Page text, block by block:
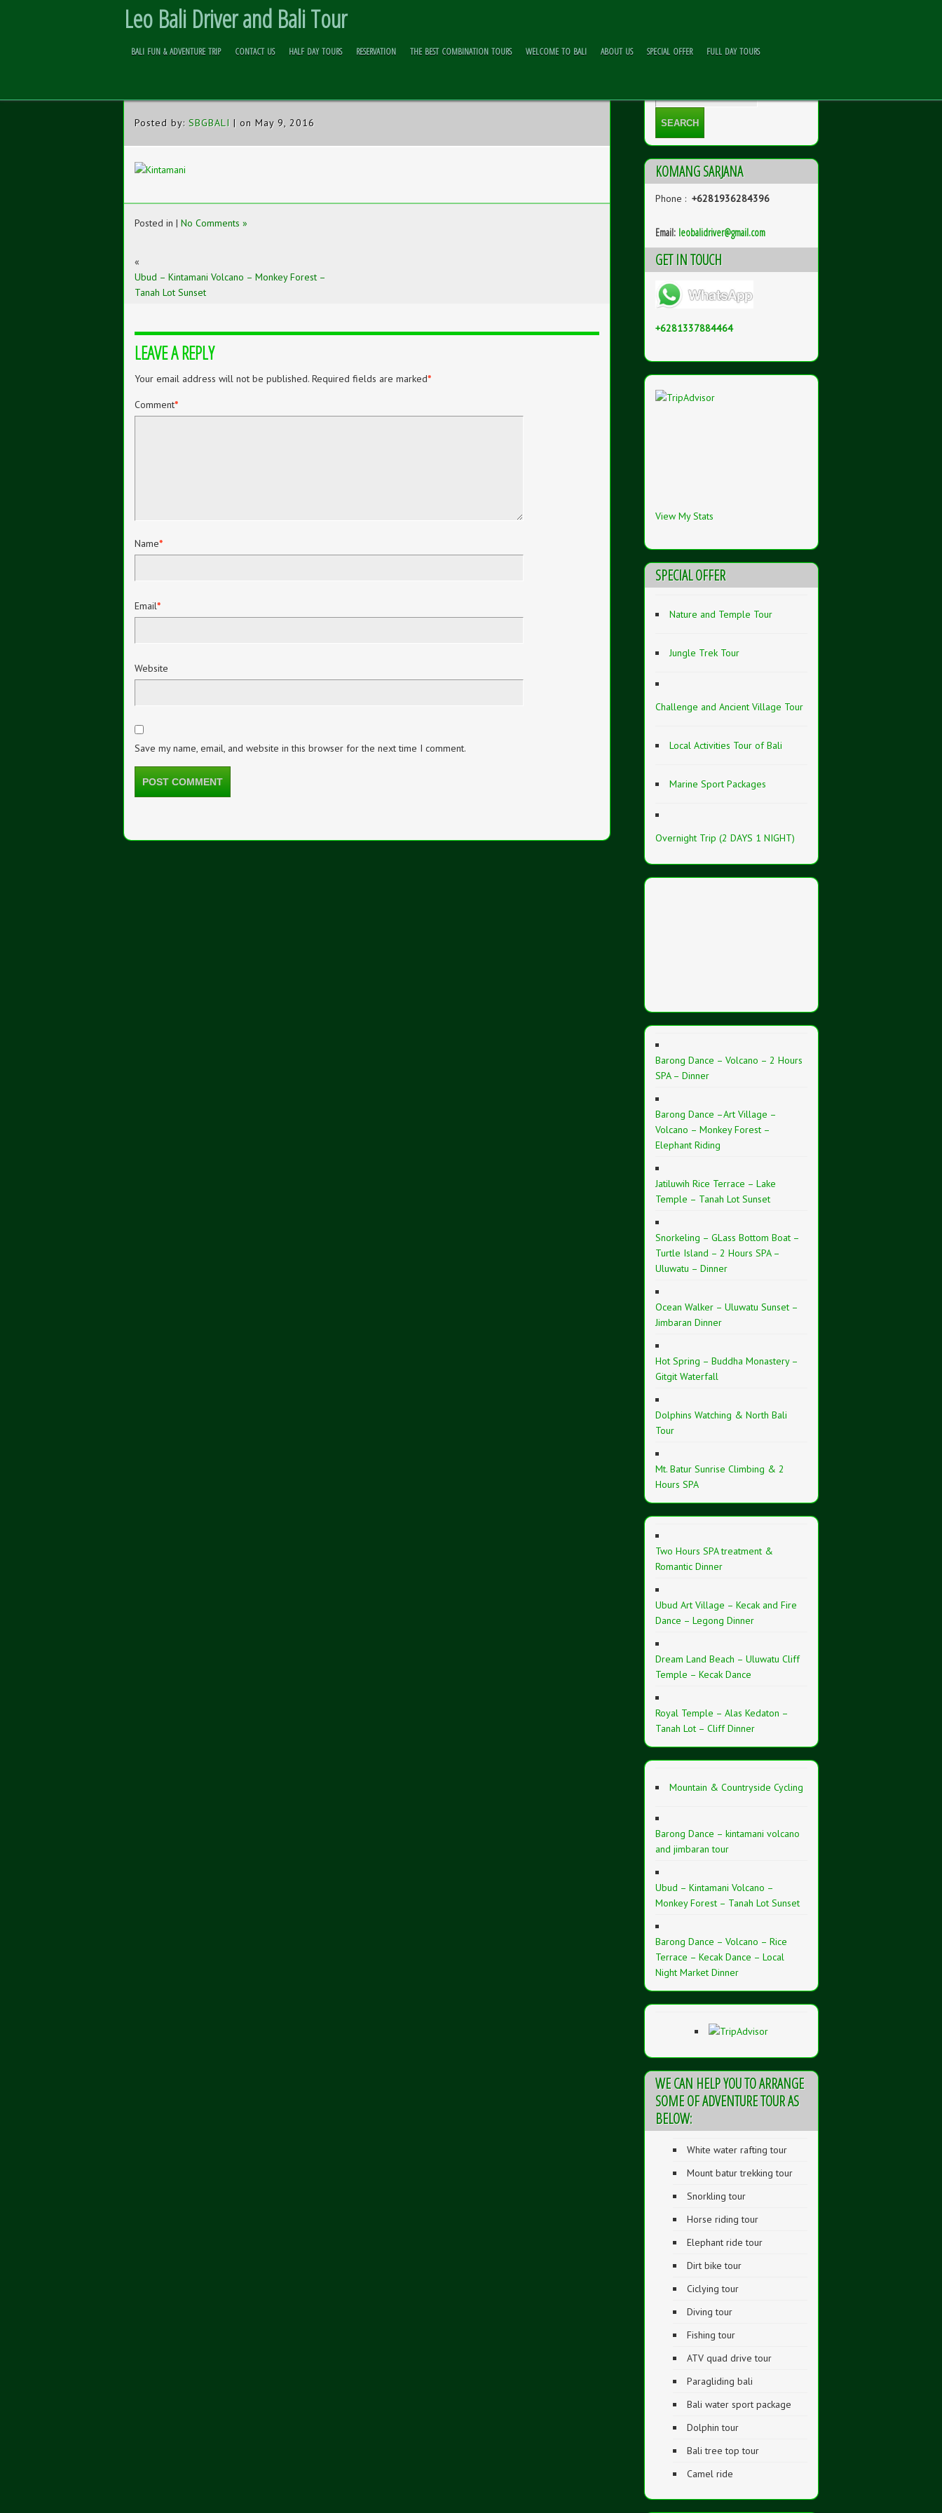
Leo Bali Driver and Bali Tour
BALI FUN & ADVENTURE TRIP CONTACT US HALF DAY TOURS RESERVATION THE BEST COMBINATION TOURS WELCOME TO BALI ABOUT US SPECIAL OFFER FULL DAY TOURS
Posted by: SBGBALI | on May 9, 2016
Posted in | No Comments »
«
Ubud – Kintamani Volcano – Monkey Forest –
Tanah Lot Sunset
LEAVE A REPLY
Your email address will not be published. Required fields are marked*
Comment*
Name*
Email*
Website
Save my name, email, and website in this browser for the next time I comment.
KOMANG SARJANA
Phone : +6281936284396
Email: leobalidriver@gmail.com
GET IN TOUCH
+6281337884464
View My Stats
SPECIAL OFFER
Nature and Temple Tour
Jungle Trek Tour
Challenge and Ancient Village Tour
Local Activities Tour of Bali
Marine Sport Packages
Overnight Trip (2 DAYS 1 NIGHT)
Barong Dance – Volcano – 2 Hours
SPA – Dinner
Barong Dance –Art Village –
Volcano – Monkey Forest –
Elephant Riding
Jatiluwih Rice Terrace – Lake
Temple – Tanah Lot Sunset
Snorkeling – GLass Bottom Boat –
Turtle Island – 2 Hours SPA –
Uluwatu – Dinner
Ocean Walker – Uluwatu Sunset –
Jimbaran Dinner
Hot Spring – Buddha Monastery –
Gitgit Waterfall
Dolphins Watching & North Bali
Tour
Mt. Batur Sunrise Climbing & 2
Hours SPA
Two Hours SPA treatment &
Romantic Dinner
Ubud Art Village – Kecak and Fire
Dance – Legong Dinner
Dream Land Beach – Uluwatu Cliff
Temple – Kecak Dance
Royal Temple – Alas Kedaton –
Tanah Lot – Cliff Dinner
Mountain & Countryside Cycling
Barong Dance – kintamani volcano
and jimbaran tour
Ubud – Kintamani Volcano –
Monkey Forest – Tanah Lot Sunset
Barong Dance – Volcano – Rice
Terrace – Kecak Dance – Local
Night Market Dinner
WE CAN HELP YOU TO ARRANGE
SOME OF ADVENTURE TOUR AS
BELOW:
White water rafting tour
Mount batur trekking tour
Snorkling tour
Horse riding tour
Elephant ride tour
Dirt bike tour
Ciclying tour
Diving tour
Fishing tour
ATV quad drive tour
Paragliding bali
Bali water sport package
Dolphin tour
Bali tree top tour
Camel ride